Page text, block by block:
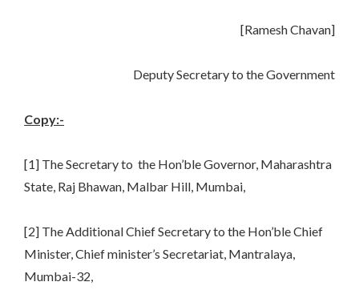
[Ramesh Chavan]
Deputy Secretary to the Government
Copy:-
[1] The Secretary to the Hon’ble Governor, Maharashtra
State, Raj Bhawan, Malbar Hill, Mumbai,
[2] The Additional Chief Secretary to the Hon’ble Chief
Minister, Chief minister’s Secretariat, Mantralaya,
Mumbai-32,